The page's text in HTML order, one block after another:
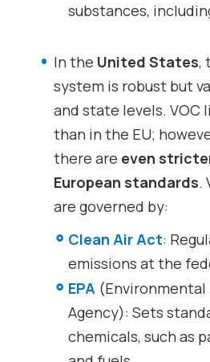
substances,
In the United States,
system is robust but
and state levels. VOC
than in the EU;
there are even
European standards.
are governed by:
Clean Air Act:
emissions at the
EPA
Agency): Sets
chemicals, such as